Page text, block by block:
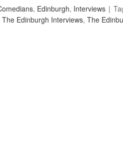
, Edinburgh, Interviews
The Edinburgh Interviews, The